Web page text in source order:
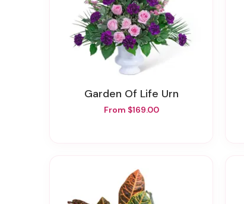
Garden Of Life Urn
From $169.00